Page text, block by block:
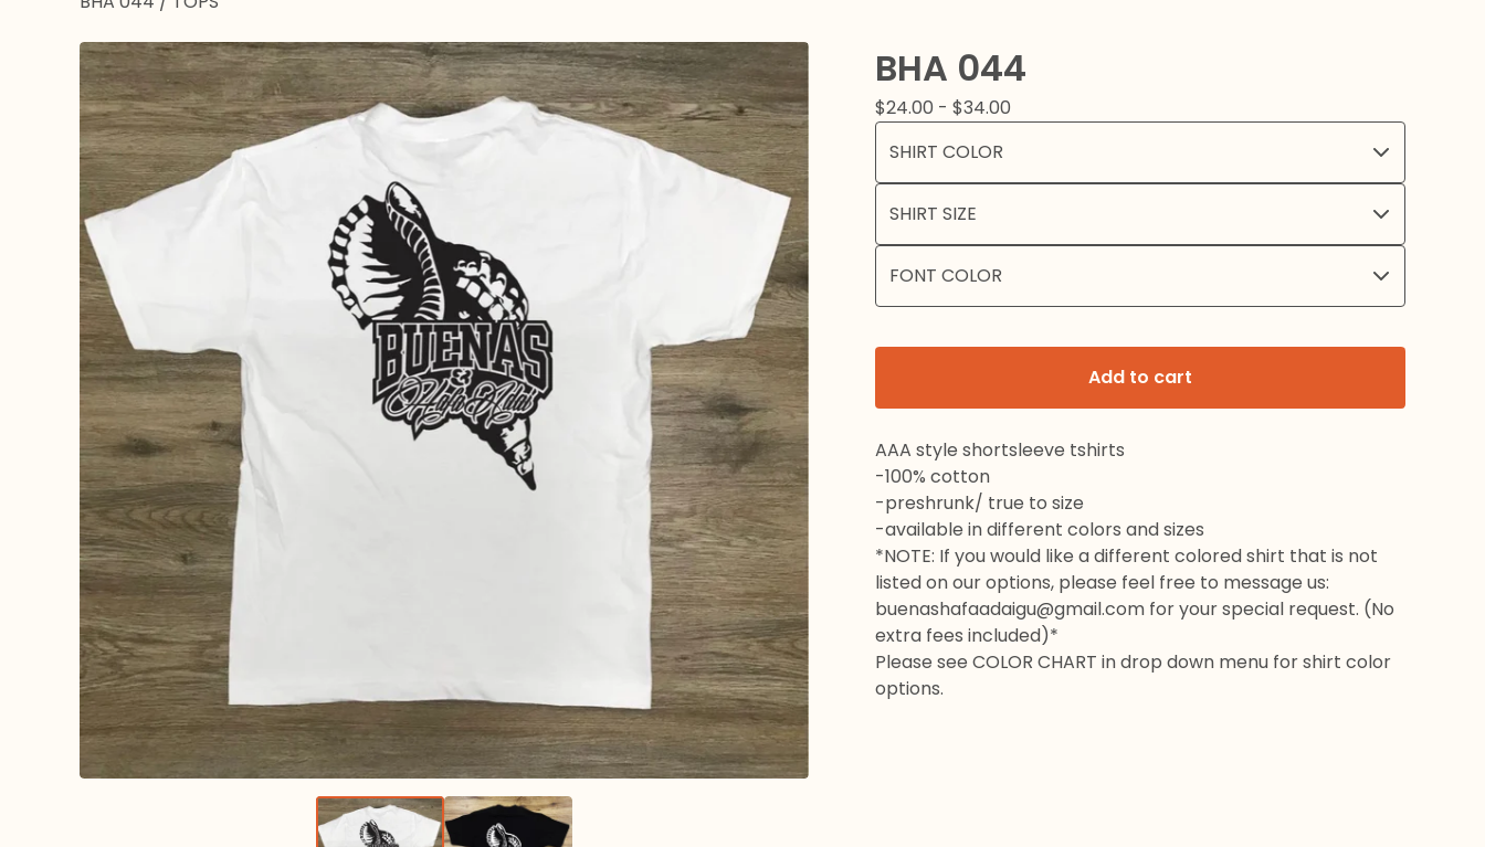
BHA 044
$24.00 - $34.00
Add to cart
AAA style shortsleeve tshirts
-100% cotton
-preshrunk/ true to size
-available in different colors and sizes
*NOTE: If you would like a different colored shirt that is not
listed on our options, please feel free to message us:
buenashafaadaigu@gmail.com for your special request. (No
extra fees included)*
Please see COLOR CHART in drop down menu for shirt color
options.